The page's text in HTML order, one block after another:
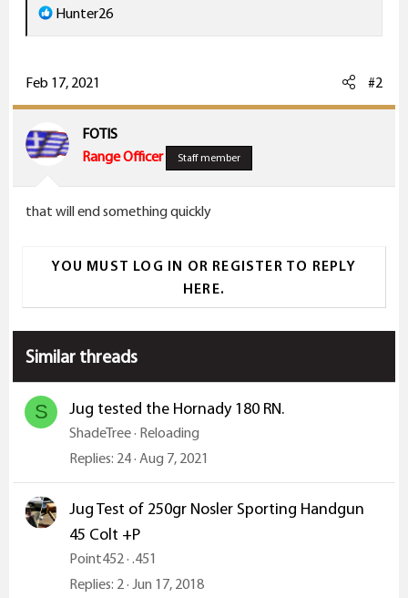
R
e
c
t
i
o
:
Hunter26
Feb 17, 2021 #2
FOTIS
Range Officer
Staff member
that will end something quickly
YOU MUST LOG IN OR REGISTER TO REPLY
HERE.
Similar threads
S Jug tested the Hornady 180 RN.
ShadeTree Reloading
Replies 24 Aug 7, 2021
Jug Test of 250gr Nosler Sporting Handgun
45 Colt +P
Point452 .451
Replies 2 Jun 17, 2018